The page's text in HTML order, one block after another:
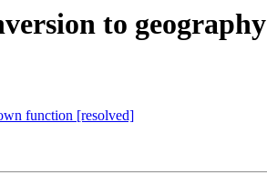
to geography
function [resolved]